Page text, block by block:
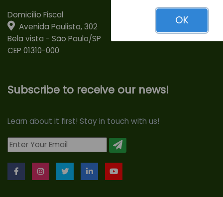
Domicílio Fiscal
Avenida Paulista, 302
Bela vista - São Paulo/SP
CEP 01310-000
Subscribe to receive our news!
Learn about it first! Stay in touch with us!
OK